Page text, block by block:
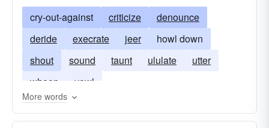
cry-out-against criticize
denounce
deride
execrate jeer
howl down
shout
sound taunt ululate
utter
whoop
yowl
More words